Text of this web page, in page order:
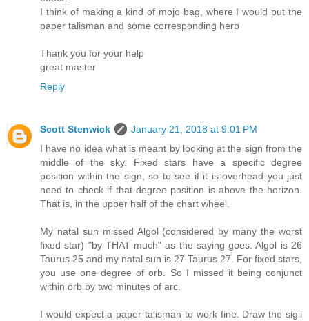
I think of making a kind of mojo bag, where I would put the
paper talisman and some corresponding herb
Thank you for your help
great master
Reply
Scott Stenwick
January 21, 2018 at 9:01 PM
I have no idea what is meant by looking at the sign from the
middle of the sky. Fixed stars have a specific degree
position within the sign, so to see if it is overhead you just
need to check if that degree position is above the horizon.
That is, in the upper half of the chart wheel.
My natal sun missed Algol (considered by many the worst
fixed star) "by THAT much" as the saying goes. Algol is 26
Taurus 25 and my natal sun is 27 Taurus 27. For fixed stars,
you use one degree of orb. So I missed it being conjunct
within orb by two minutes of arc.
I would expect a paper talisman to work fine. Draw the sigil